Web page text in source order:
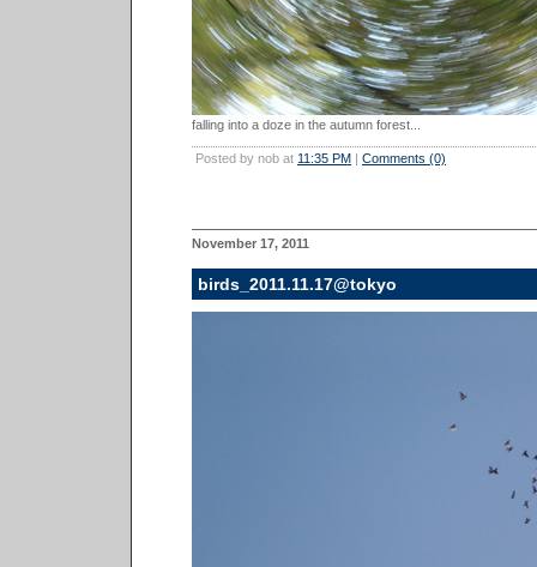
falling into a doze in the autumn forest...
Posted by nob at 11:35 PM | Comments (0)
November 17, 2011
birds_2011.11.17@tokyo